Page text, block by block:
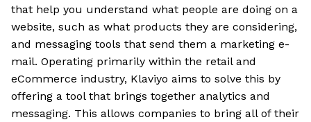
that help you understand what people are doing on a
website, such as what products they are considering,
and messaging tools that send them a marketing e-
mail. Operating primarily within the retail and
eCommerce industry, Klaviyo aims to solve this by
offering a tool that brings together analytics and
messaging. This allows companies to bring all of their